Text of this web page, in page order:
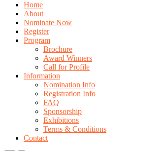
Home
About
Nominate Now
Register
Program
Brochure
Award Winners
Call for Profile
Information
Nomination Info
Registration Info
FAQ
Sponsorship
Exhibitions
Terms & Conditions
Contact